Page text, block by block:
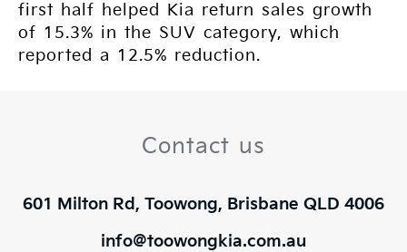
first half helped Kia return sales growth
of 15.3% in the SUV category, which
reported a 12.5% reduction.
Contact us
601 Milton Rd, Toowong, Brisbane QLD 4006
info@toowongkia.com.au